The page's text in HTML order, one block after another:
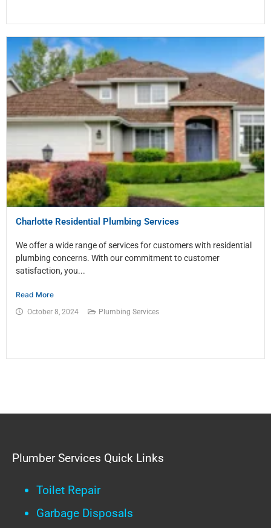
Charlotte Residential Plumbing Services
We offer a wide range of services for customers with residential
plumbing concerns. With our commitment to customer
satisfaction, you...
Read More
October 8, 2024 Plumbing Services
Plumber Services Quick Links
Toilet Repair
Garbage Disposals